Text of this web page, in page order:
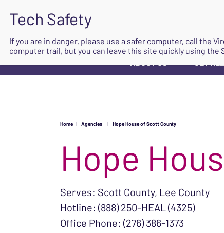
ABOUT US ▼ GET
Home | Agencies | Hope House of Scott County
Hope
Serves: Scott County, Lee County
Hotline: (888) 250-HEAL (4325)
Office Phone: (276) 386-1373
If you are in danger, please use a safer computer, call the
computer trail, but you can leave this site quickly using the